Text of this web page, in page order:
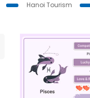
Hanoi Tourism